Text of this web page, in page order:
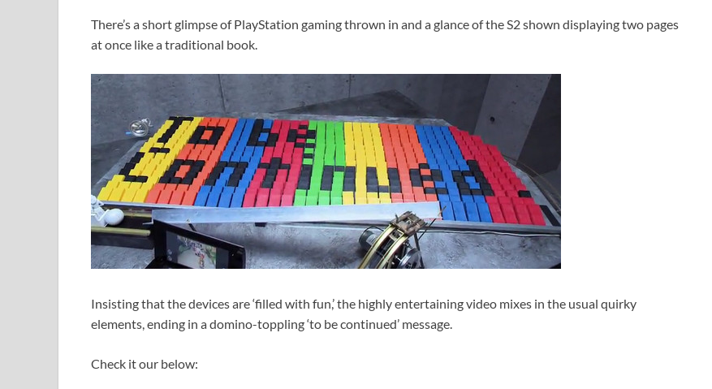
There’s a short glimpse of PlayStation gaming thrown in and a glance of the S2 shown displaying two pages
at once like a traditional book.
Insisting that the devices are ‘filled with fun,’ the highly entertaining video mixes in the usual quirky
elements, ending in a domino-toppling ‘to be continued’ message.
Check it our below: